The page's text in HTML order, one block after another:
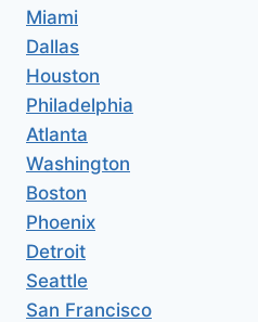
Miami
Dallas
Houston
Philadelphia
Atlanta
Washington
Boston
Phoenix
Detroit
Seattle
San Francisco